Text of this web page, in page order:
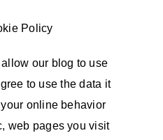
Policy
our blog to use
to use the data it
online behavior
web pages you visit